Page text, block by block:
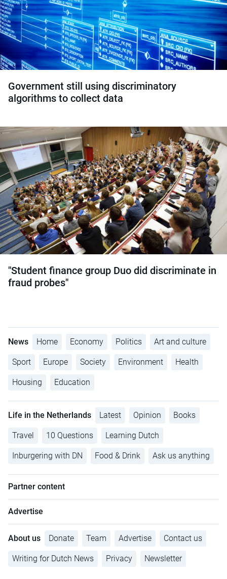
Government still using discriminatory
algorithms to collect data
"Student finance group Duo did discriminate in
fraud probes"
News Home Economy Politics Art and culture
Sport Europe Society Environment Health
Housing Education
Life in the Netherlands Latest Opinion Books
Travel 10 Questions Learning Dutch
Inburgering with DN Food & Drink Ask us anything
Partner content
Advertise
About us Donate Team Advertise Contact us
Writing for Dutch News Privacy Newsletter